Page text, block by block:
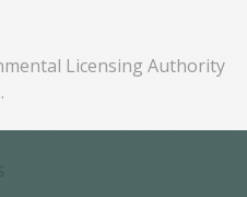
Licensing Authority